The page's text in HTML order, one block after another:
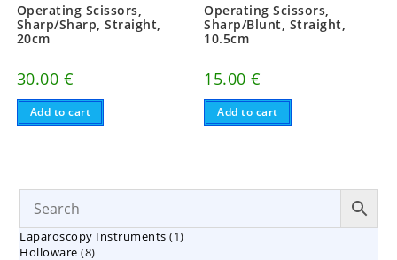
Operating Scissors,
Sharp/Sharp, Straight,
20cm
30.00 €
Add to cart
Operating Scissors,
Sharp/Blunt, Straight,
10.5cm
15.00€
Add to cart
Laparoscopy Instruments 11
Holloware 88